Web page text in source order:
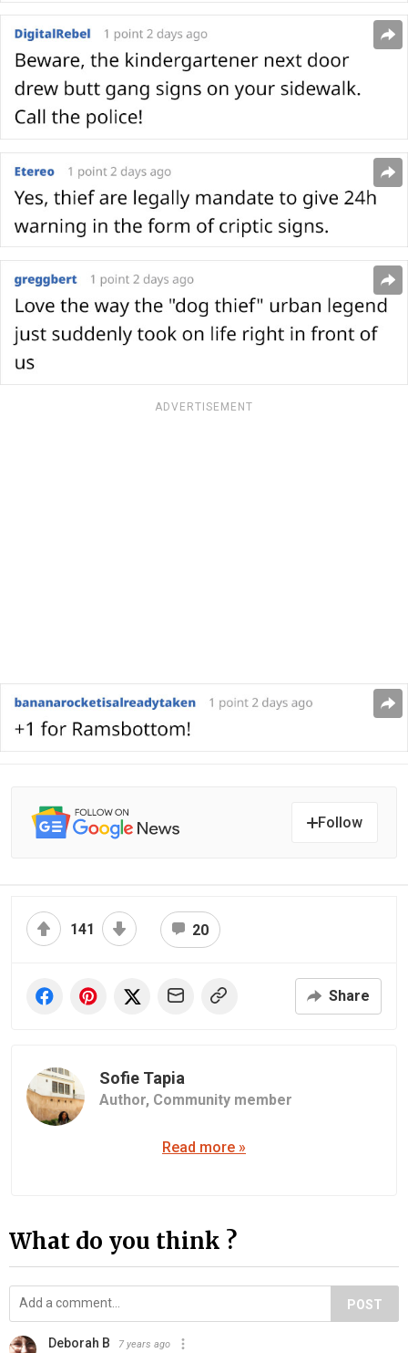
ADVERTISEMENT
Follow
141 20
Share
Sofie Tapia
Author, Community member
Read more »
What do you think ?
POST
Deborah B 7 years ago